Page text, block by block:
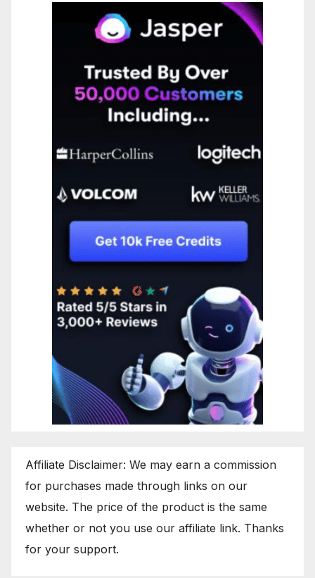
Affiliate Disclaimer: We may earn a commission
for purchases made through links on our
website. The price of the product is the same
whether or not you use our affiliate link. Thanks
for your support.